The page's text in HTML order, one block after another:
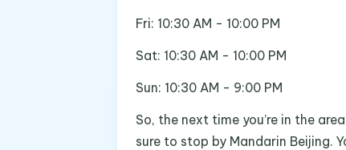
Fri: 10:30 AM - 10:00 PM
Sat: 10:30 AM - 10:00 PM
Sun: 10:30 AM - 9:00 PM
So, the next time you’re in the
sure to stop by Mandarin Beijing.